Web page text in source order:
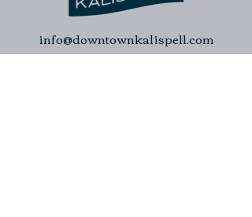
info@downtownkalispell.com